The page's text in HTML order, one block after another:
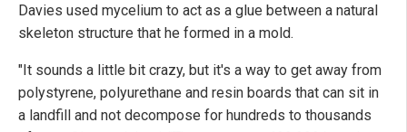
Davies used mycelium to act as a glue between a natural
skeleton structure that he formed in a mold.
"It sounds a little bit crazy, but it's a way to get away from
polystyrene, polyurethane and resin boards that can sit in
a landfill and not decompose for hundreds to thousands